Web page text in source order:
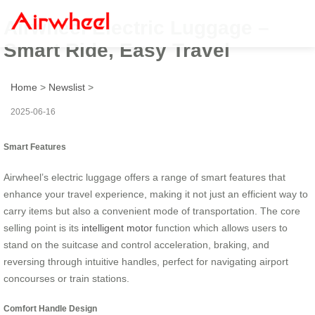
Airwheel Electric Luggage –
Smart Ride, Easy Travel
Home > Newslist >
2025-06-16
Smart Features
Airwheel’s electric luggage offers a range of smart features that
enhance your travel experience, making it not just an efficient way to
carry items but also a convenient mode of transportation. The core
selling point is its intelligent motor function which allows users to
stand on the suitcase and control acceleration, braking, and
reversing through intuitive handles, perfect for navigating airport
concourses or train stations.
Comfort Handle Design